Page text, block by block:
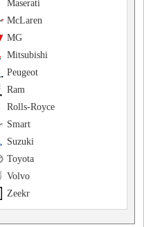
Maserati
McLaren
MG
Mitsubishi
Peugeot
Ram
Rolls-Royce
Smart
Suzuki
Toyota
Volvo
Zeekr